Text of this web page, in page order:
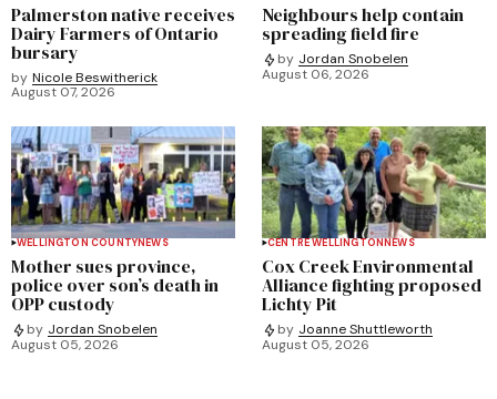
Palmerston native receives
Dairy Farmers of Ontario
bursary
by Nicole Beswitherick
August 07, 2026
Neighbours help contain
spreading field fire
by Jordan Snobelen
August 06, 2026
WELLINGTON COUNTYNEWS
Mother sues province,
police over son’s death in
OPP custody
by Jordan Snobelen
August 05, 2026
CENTRE WELLINGTONNEWS
Cox Creek Environmental
Alliance fighting proposed
Lichty Pit
by Joanne Shuttleworth
August 05, 2026